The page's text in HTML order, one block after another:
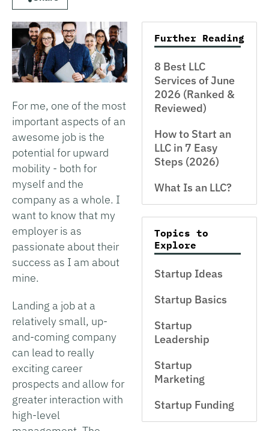
For me, one of the most
important aspects of an
awesome job is the
potential for upward
mobility - both for
myself and the
company as a whole. I
want to know that my
employer is as
passionate about their
success as I am about
mine.
Landing a job at a
relatively small, up-
and-coming company
can lead to really
exciting career
prospects and allow for
greater interaction with
high-level
Further Reading
8 Best LLC
Services of June
2026 (Ranked &
Reviewed)
How to Start an
LLC in 7 Easy
Steps (2026)
What Is an LLC?
Topics to
Explore
Startup Ideas
Startup Basics
Startup
Leadership
Startup
Marketing
Startup Funding